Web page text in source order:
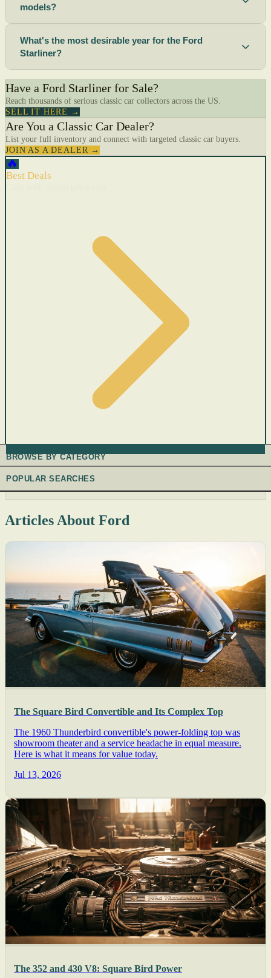
models?
What's the most desirable year for the Ford
Starliner?
Have a Ford Starliner for Sale?
Reach thousands of serious classic car collectors across the US.
SELL IT HERE →
Are You a Classic Car Dealer?
List your full inventory and connect with targeted classic car buyers.
JOIN AS A DEALER →
🔥
Best Deals
BROWSE BY CATEGORY
POPULAR SEARCHES
Articles About Ford
The Square Bird Convertible and Its Complex Top
The 1960 Thunderbird convertible's power-folding top was
showroom theater and a service headache in equal measure.
Here is what it means for value today.
Jul 13, 2026
The 352 and 430 V8: Square Bird Power